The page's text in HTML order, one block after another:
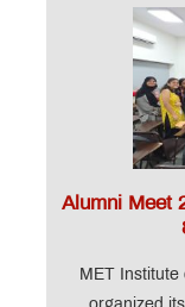
Alumni Meet
MET Institute